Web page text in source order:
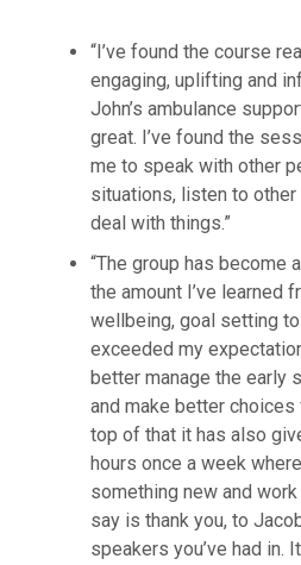
“I’ve found the course
engaging, uplifting and
John’s ambulance
great. I’ve found the
me to speak with other
situations, listen to
deal with things.”
“The group has become
the amount I’ve learned
wellbeing, goal setting
exceeded my
better manage the early
and make better
top of that it has also
hours once a week
something new and
say is thank you, to
speakers you’ve had in.